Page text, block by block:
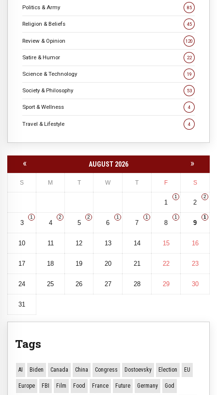
Politics & Army 85
Religion & Beliefs 45
Review & Opinion 120
Satire & Humor 22
Science & Technology 19
Society & Philosophy 53
Sport & Wellness 4
Travel & Lifestyle 4
« AUGUST 2026 »
S M T W T F S
1
1
2
2
3
1
4
2
5
2
6
1
7
1
8
1
9
1
10 11 12 13 14 15 16
17 18 19 20 21 22 23
24 25 26 27 28 29 30
31
Tags
AI Biden Canada China Congress Dostoevsky Election EU
Europe FBI Film Food France Future Germany God